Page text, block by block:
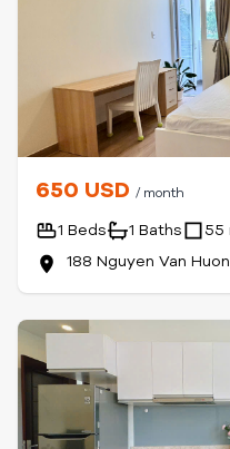
650 USD / month
1 Beds 1 Baths 55
188 Nguyen Van